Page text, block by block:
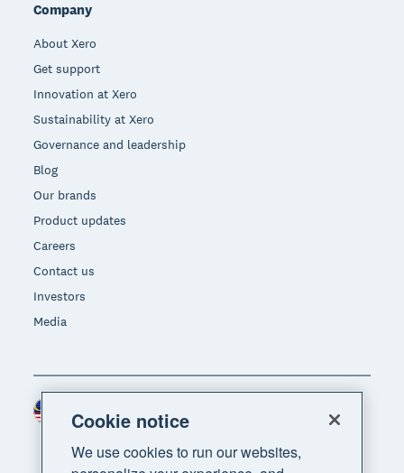
Company
About Xero
Get support
Innovation at Xero
Sustainability at Xero
Governance and leadership
Blog
Our brands
Product updates
Careers
Contact us
Investors
Media
Region
Cookie notice
We use cookies to run our websites,